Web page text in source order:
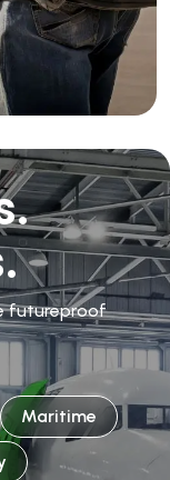
futureproof
Maritime